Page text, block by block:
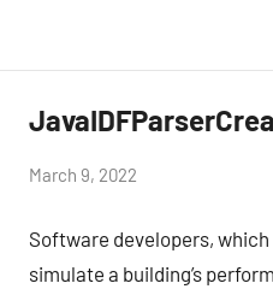
news
by
Rodrigues
March 9, 2022
Software developers,
simulate a building’s